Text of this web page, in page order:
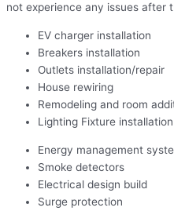
not experience any issues after
EV charger installation
Breakers installation
Outlets installation/repair
House rewiring
Remodeling and room
Lighting Fixture installation
Energy management
Smoke detectors
Electrical design build
Surge protection